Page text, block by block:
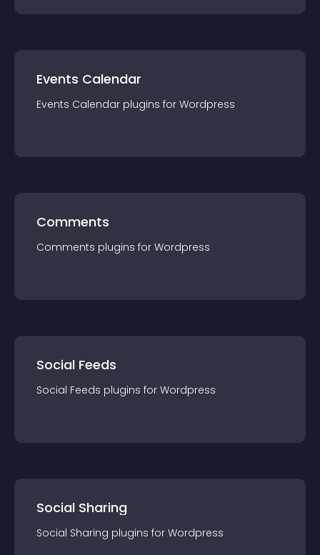
Events Calendar
Events Calendar plugins for Wordpress
Comments
Comments plugins for Wordpress
Social Feeds
Social Feeds plugins for Wordpress
Social Sharing
Social Sharing plugins for Wordpress